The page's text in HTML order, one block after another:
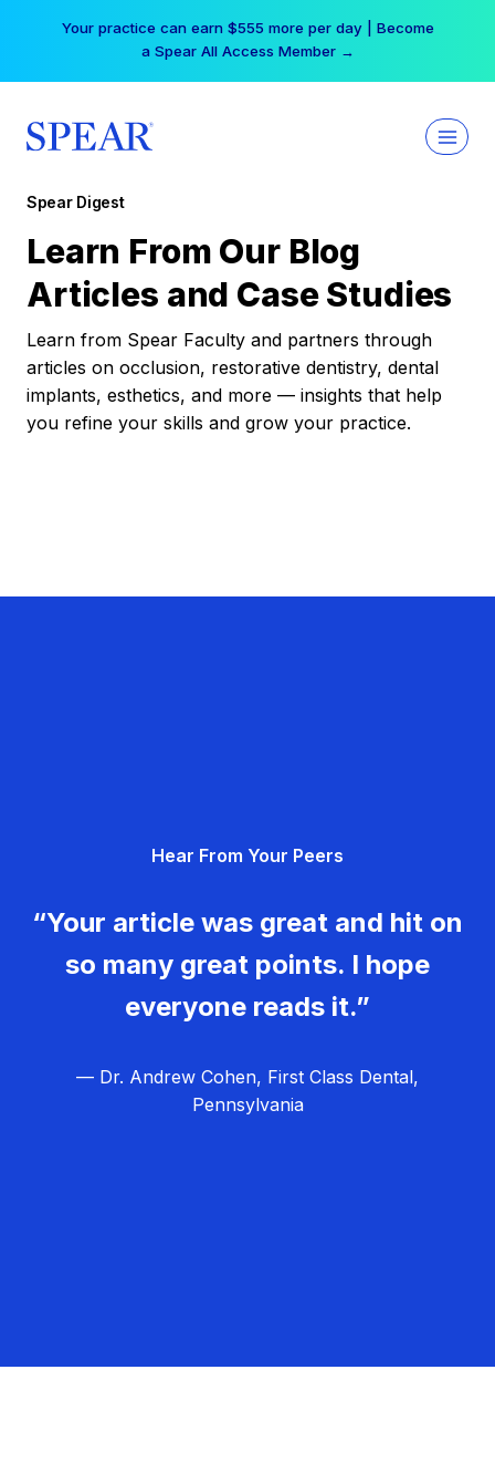
Your practice can earn $555 more per day | Become
a Spear All Access Member →
Spear Digest
Learn From Our Blog
Articles and Case Studies
Learn from Spear Faculty and partners through
articles on occlusion, restorative dentistry, dental
implants, esthetics, and more — insights that help
you refine your skills and grow your practice.
Hear From Your Peers
“Your article was great and hit on
so many great points. I hope
everyone reads it.”
— Dr. Andrew Cohen, First Class Dental,
Pennsylvania